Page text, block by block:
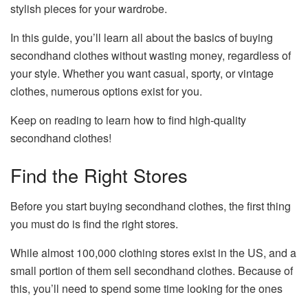
stylish pieces for your wardrobe.
In this guide, you’ll learn all about the basics of buying
secondhand clothes without wasting money, regardless of
your style. Whether you want casual, sporty, or vintage
clothes, numerous options exist for you.
Keep on reading to learn how to find high-quality
secondhand clothes!
Find the Right Stores
Before you start buying secondhand clothes, the first thing
you must do is find the right stores.
While almost 100,000 clothing stores exist in the US, and a
small portion of them sell secondhand clothes. Because of
this, you’ll need to spend some time looking for the ones